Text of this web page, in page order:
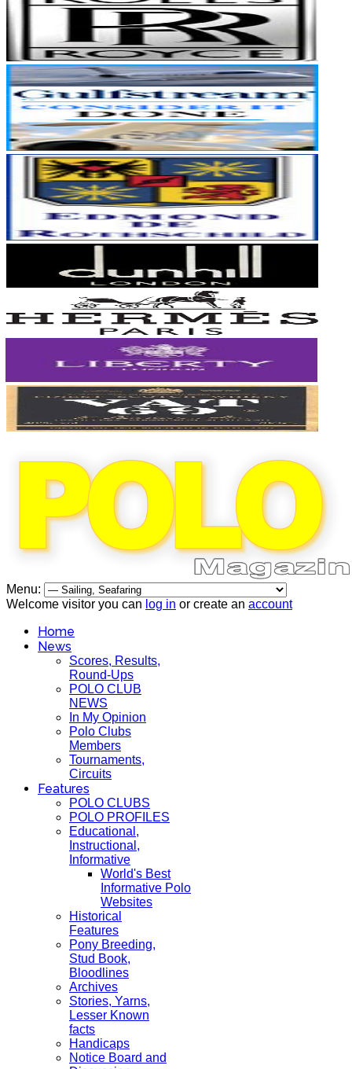
Menu:
Welcome visitor you can log in or create an account
Home
News
Scores, Results,
Round-Ups
POLO CLUB
NEWS
In My Opinion
Polo Clubs
Members
Tournaments,
Circuits
Features
POLO CLUBS
POLO PROFILES
Educational,
Instructional,
Informative
World's Best
Informative Polo
Websites
Historical
Features
Pony Breeding,
Stud Book,
Bloodlines
Archives
Stories, Yarns,
Lesser Known
facts
Handicaps
Notice Board and